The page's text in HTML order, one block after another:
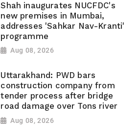
Shah inaugurates NUCFDC's
new premises in Mumbai,
addresses 'Sahkar Nav-Kranti'
programme
Aug 08, 2026
Uttarakhand: PWD bars
construction company from
tender process after bridge
road damage over Tons river
Aug 08, 2026